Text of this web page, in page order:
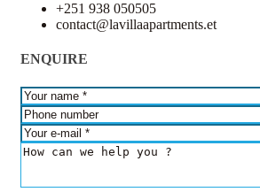
+251 938 050505
contact@lavillaapartments.et
ENQUIRE